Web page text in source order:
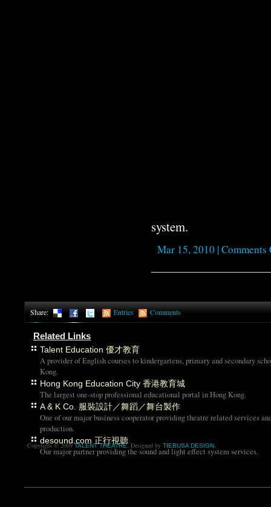
system.
Mar 15, 2010 |Comments
Share: Entries Comments
Related Links
Talent Education 優才教育
A provider of English courses to kindergartens, primary and secondary
Kong.
Hong Kong Education City 香港教育城
The largest one-stop professional educational portal in Hong Kong.
A & K Co. 服裝設計／舞蹈／舞台製作
One of our major business cooperator providing theatre related services
production.
desound.com 正行視聽
Our major partner providing the sound and light effect system services.
Copyright © 2009TALENT THEATRE. Designed by TIEBUSA DESIGN.